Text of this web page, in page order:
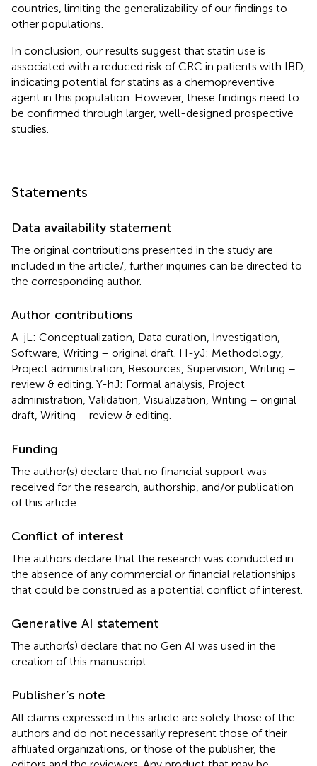
countries, limiting the generalizability of our findings to
other populations.
In conclusion, our results suggest that statin use is
associated with a reduced risk of CRC in patients with IBD,
indicating potential for statins as a chemopreventive
agent in this population. However, these findings need to
be confirmed through larger, well-designed prospective
studies.
Statements
Data availability statement
The original contributions presented in the study are
included in the article/ , further inquiries can be directed to
the corresponding author.
Author contributions
A-jL: Conceptualization, Data curation, Investigation,
Software, Writing – original draft. H-yJ: Methodology,
Project administration, Resources, Supervision, Writing –
review & editing. Y-hJ: Formal analysis, Project
administration, Validation, Visualization, Writing – original
draft, Writing – review & editing.
Funding
The author(s) declare that no financial support was
received for the research, authorship, and/or publication
of this article.
Conflict of interest
The authors declare that the research was conducted in
the absence of any commercial or financial relationships
that could be construed as a potential conflict of interest.
Generative AI statement
The author(s) declare that no Gen AI was used in the
creation of this manuscript.
Publisher’s note
All claims expressed in this article are solely those of the
authors and do not necessarily represent those of their
affiliated organizations, or those of the publisher, the